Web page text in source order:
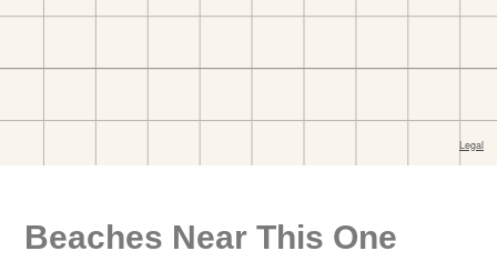
Beaches Near This One